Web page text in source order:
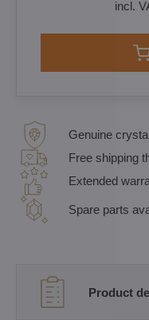
incl.
Genuine
Free shipping
Extended
Spare parts
Product